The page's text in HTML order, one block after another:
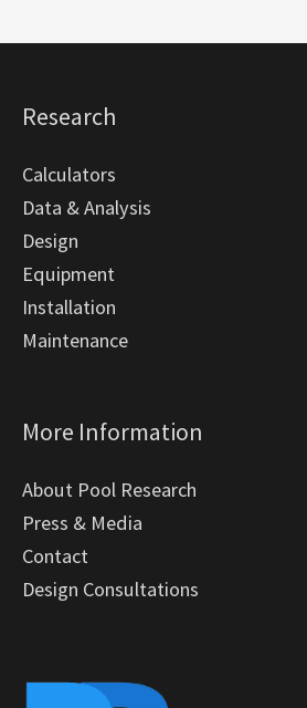
Research
Calculators
Data & Analysis
Design
Equipment
Installation
Maintenance
More Information
About Pool Research
Press & Media
Contact
Design Consultations